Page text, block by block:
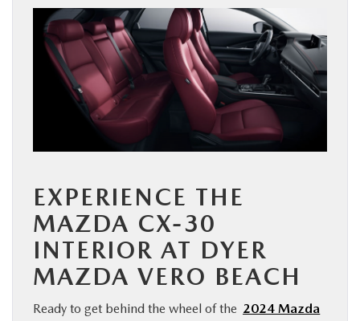
EXPERIENCE THE
MAZDA CX-30
INTERIOR AT DYER
MAZDA VERO BEACH
Ready to get behind the wheel of the 2024 Mazda